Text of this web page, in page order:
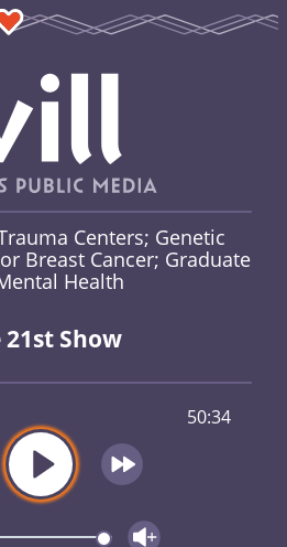
Centers; Genetic
Breast Cancer; Graduate
Health
21st Show
50:34